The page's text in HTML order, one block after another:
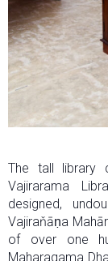
The tall library
Vajirarama
designed,
Vajiraňāṇa
of over one
Maharagama